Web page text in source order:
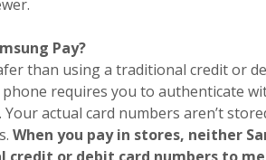
Pay?
than using a traditional credit or
phone requires you to authenticate
Your actual card numbers aren’t
When you pay in stores, neither